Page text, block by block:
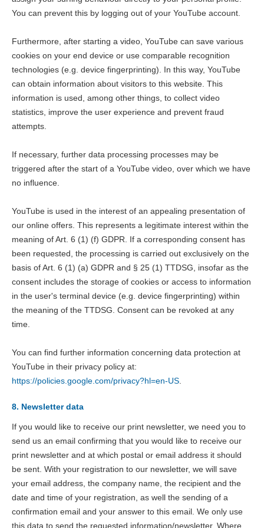
You can prevent this by logging out of your YouTube account.
Furthermore, after starting a video, YouTube can save various
cookies on your end device or use comparable recognition
technologies (e.g. device fingerprinting). In this way, YouTube
can obtain information about visitors to this website. This
information is used, among other things, to collect video
statistics, improve the user experience and prevent fraud
attempts.
If necessary, further data processing processes may be
triggered after the start of a YouTube video, over which we have
no influence.
YouTube is used in the interest of an appealing presentation of
our online offers. This represents a legitimate interest within the
meaning of Art. 6 (1) (f) GDPR. If a corresponding consent has
been requested, the processing is carried out exclusively on the
basis of Art. 6 (1) (a) GDPR and § 25 (1) TTDSG, insofar as the
consent includes the storage of cookies or access to information
in the user's terminal device (e.g. device fingerprinting) within
the meaning of the TTDSG. Consent can be revoked at any
time.
You can find further information concerning data protection at
YouTube in their privacy policy at:
https://policies.google.com/privacy?hl=en-US
8. Newsletter data
If you would like to receive our print newsletter, we need you to
send us an email confirming that you would like to receive our
print newsletter and at which postal or email address it should
be sent. With your registration to our newsletter, we will save
your email address, the company name, the recipient and the
date and time of your registration, as well the sending of a
confirmation email and your answer to this email. We only use
this data to send the requested information/newsletter. Where